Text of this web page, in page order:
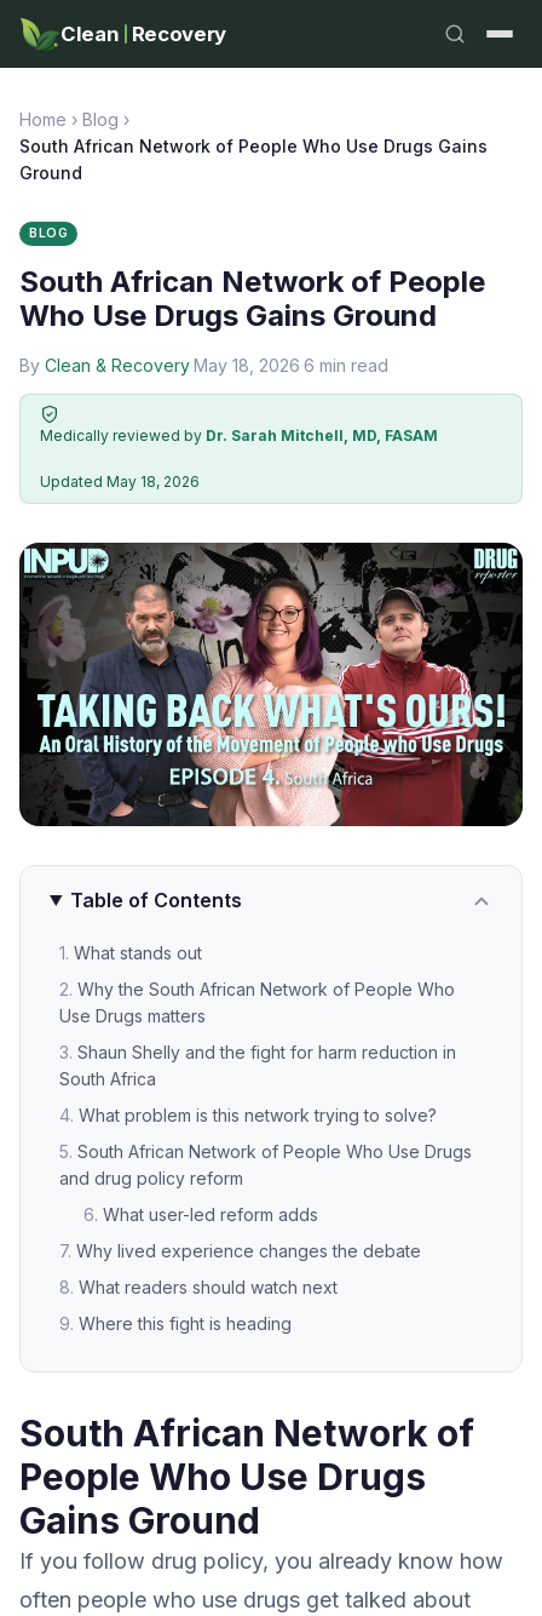
Clean Recovery
Home › Blog ›
South African Network of People Who Use Drugs Gains
Ground
BLOG
South African Network of People
Who Use Drugs Gains Ground
By Clean & Recovery·May 18, 2026·6 min read
Medically reviewed by Dr. Sarah Mitchell, MD, FASAM
Updated May 18, 2026
Table of Contents
What stands out
Why the South African Network of People Who
Use Drugs matters
Shaun Shelly and the fight for harm reduction in
South Africa
What problem is this network trying to solve?
South African Network of People Who Use Drugs
and drug policy reform
What user-led reform adds
Why lived experience changes the debate
What readers should watch next
Where this fight is heading
South African Network of
People Who Use Drugs
Gains Ground
If you follow drug policy, you already know how
often people who use drugs get talked about